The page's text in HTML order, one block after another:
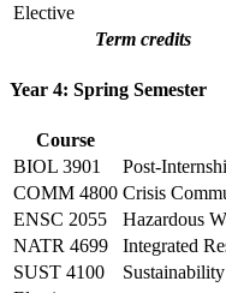
Elective
Term credits
Year 4: Spring Semester
Course
BIOL 3901
Post-
COMM 4800 Crisis
ENSC 2055
Hazardous
NATR 4699
Integrated
SUST 4100